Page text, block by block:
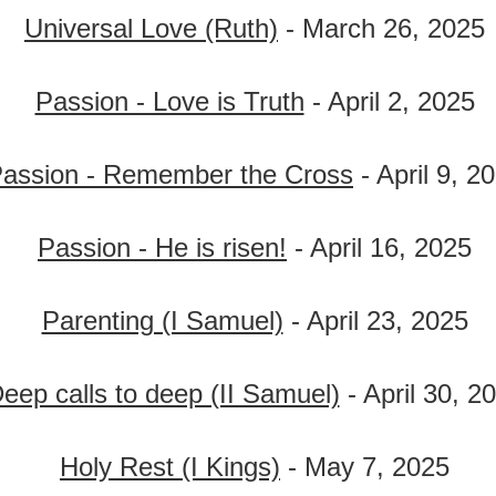
Universal Love (Ruth) - March 26, 2025
Passion - Love is Truth - April 2, 2025
- Remember the Cross - April 9,
Passion - He is risen! - April 16, 2025
Parenting (I Samuel) - April 23, 2025
calls to deep (II Samuel) - April 30,
Holy Rest (I Kings) - May 7, 2025